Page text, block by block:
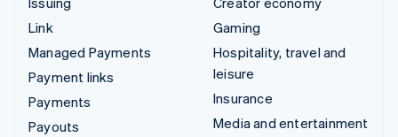
Link
Managed Payments
Payment links
Payments
Payouts
Gaming
Hospitality, travel and
leisure
Insurance
Media and entertainment